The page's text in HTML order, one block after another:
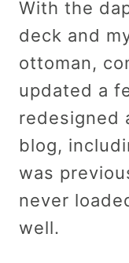
With the
deck and
ottoman,
updated a
redesigned
blog,
was
never
well.